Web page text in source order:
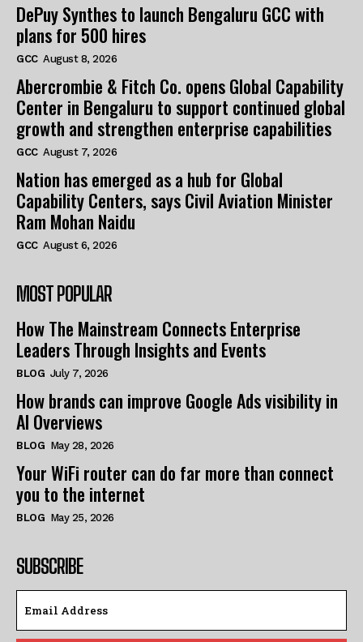
DePuy Synthes to launch Bengaluru GCC with
plans for 500 hires
GCC August 8, 2026
Abercrombie & Fitch Co. opens Global Capability
Center in Bengaluru to support continued global
growth and strengthen enterprise capabilities
GCC August 7, 2026
Nation has emerged as a hub for Global
Capability Centers, says Civil Aviation Minister
Ram Mohan Naidu
GCC August 6, 2026
MOST POPULAR
How The Mainstream Connects Enterprise
Leaders Through Insights and Events
BLOG July 7, 2026
How brands can improve Google Ads visibility in
AI Overviews
BLOG May 28, 2026
Your WiFi router can do far more than connect
you to the internet
BLOG May 25, 2026
SUBSCRIBE